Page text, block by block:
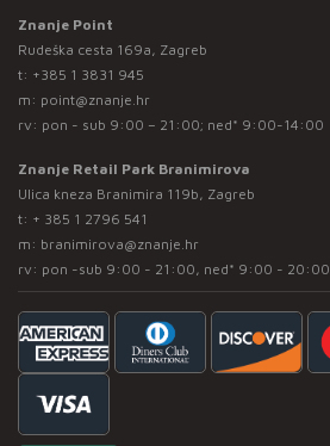
Znanje Point
Rudeška cesta 169a, Zagreb
t: +385 1 3831 945
m: point@znanje.hr
rv: pon - sub 9:00 – 21:00; ned* 9:00-14:00
Znanje Retail Park Branimirova
Ulica kneza Branimira 119b, Zagreb
t: + 385 1 2796 541
m: branimirova@znanje.hr
rv: pon -sub 9:00 - 21:00, ned* 9:00 - 20:00